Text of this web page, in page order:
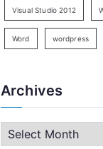
Visual Studio 2012
Word wordpress
Archives